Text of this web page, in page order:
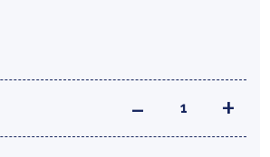
FIRE